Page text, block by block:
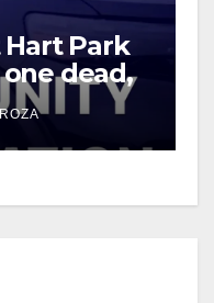
Park
dead,